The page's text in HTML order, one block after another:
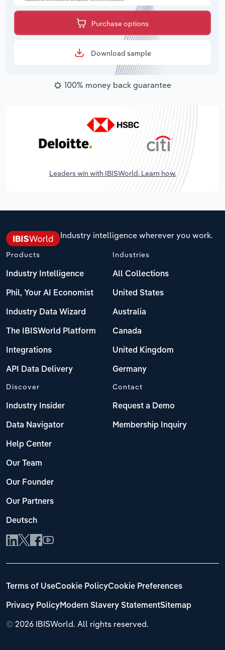
Purchase options
Download sample
100% money back guarantee
Leaders win with IBISWorld. Learn how.
Industry intelligence wherever you work.
Products
Industry Intelligence
Phil, Your AI Economist
Industry Data Wizard
The IBISWorld Platform
Integrations
API Data Delivery
Industries
All Collections
United States
Australia
Canada
United Kingdom
Germany
Discover
Industry Insider
Data Navigator
Help Center
Our Team
Our Founder
Our Partners
Deutsch
Contact
Request a Demo
Membership Inquiry
© 2026 IBISWorld. All rights reserved.
Terms of UseCookie PolicyCookie Preferences
Privacy PolicyModern Slavery StatementSitemap